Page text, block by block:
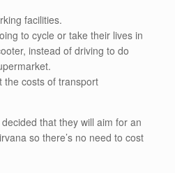
facilities.
to cycle or take their lives in
instead of driving to do
the costs of transport
that they will aim for an
so there’s no need to cost